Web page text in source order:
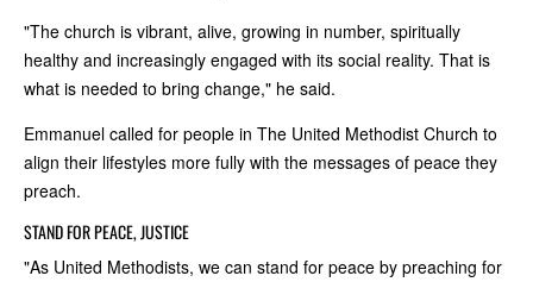
"The church is vibrant, alive, growing in number, spiritually
healthy and increasingly engaged with its social reality. That is
what is needed to bring change," he said.
Emmanuel called for people in The United Methodist Church to
align their lifestyles more fully with the messages of peace they
preach.
STAND FOR PEACE, JUSTICE
"As United Methodists, we can stand for peace by preaching for